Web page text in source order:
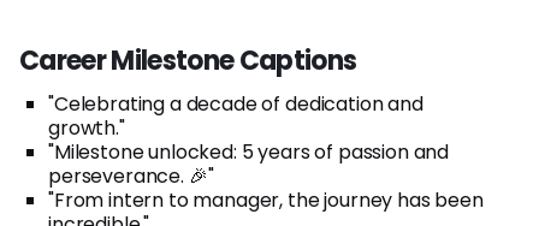
Career Milestone Captions
"Celebrating a decade of dedication and
growth."
"Milestone unlocked: 5 years of passion and
perseverance. 🎉"
"From intern to manager, the journey has been